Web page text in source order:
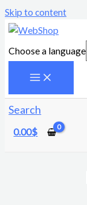
Skip to content
Choose a language
Search
0.00$